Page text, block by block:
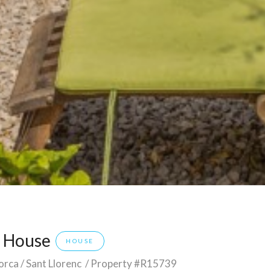
HOUSE
/Sant Llorenc / Property #R15739